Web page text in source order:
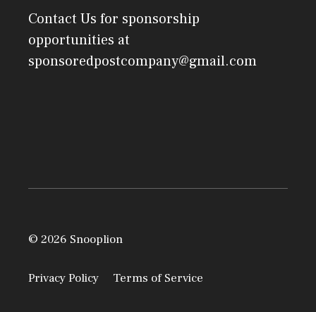
Contact Us for sponsorship
opportunities at
sponsoredpostcompany@gmail.com
© 2026 Snooplion
Privacy Policy Terms of Service